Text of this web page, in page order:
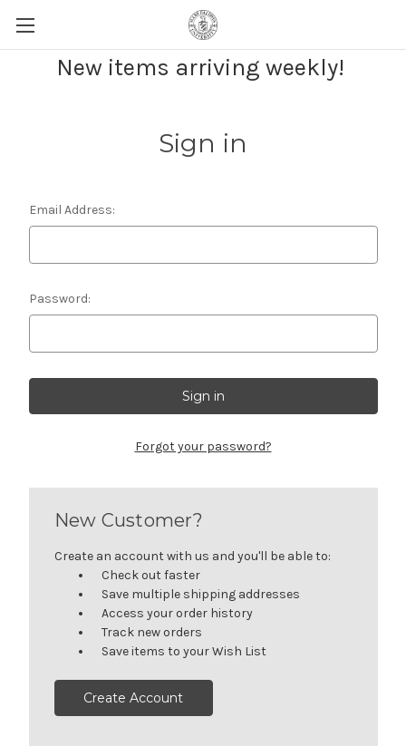
New items arriving weekly!
Sign in
Email Address:
Password:
Forgot your password?
New Customer?
Create an account with us and you'll be able to:
Check out faster
Save multiple shipping addresses
Access your order history
Track new orders
Save items to your Wish List
Create Account